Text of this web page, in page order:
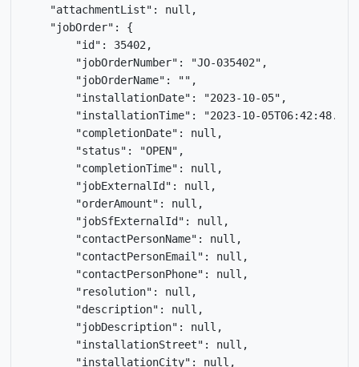
    "attachmentList": null,
    "jobOrder": {
        "id": 35402,
        "jobOrderNumber": "JO-035402",
        "jobOrderName": "",
        "installationDate": "2023-10-05",
"installationTime": "2023-10-
        "completionDate": null,
        "status": "OPEN",
        "completionTime": null,
        "jobExternalId": null,
        "orderAmount": null,
        "jobSfExternalId": null,
        "contactPersonName": null,
        "contactPersonEmail": null,
        "contactPersonPhone": null,
        "resolution": null,
        "description": null,
        "jobDescription": null,
        "installationStreet": null,
        "installationCity": null,